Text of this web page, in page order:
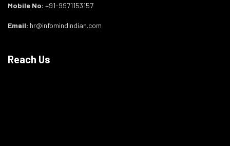
Mobile No: +91-9971153157
Email: hr@infomindindian.com
Reach Us